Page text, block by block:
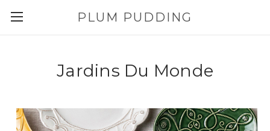
PLUM PUDDING
Jardins Du Monde